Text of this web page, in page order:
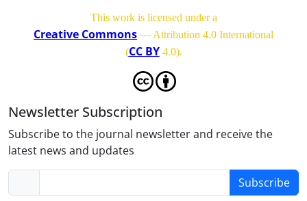
This work is licensed under a
Creative Commons — Attribution 4.0 International
(CC BY4.0).
Newsletter Subscription
Subscribe to the journal newsletter and receive the
latest news and updates
Subscribe